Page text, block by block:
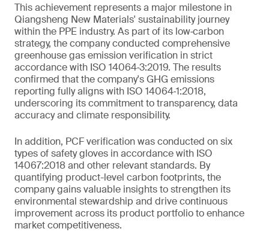
This achievement represents a major milestone in
Qiangsheng New Materials' sustainability journey
within the PPE industry. As part of its low‑carbon
strategy, the company conducted comprehensive
greenhouse gas emission verification in strict
accordance with ISO 14064‑3:2019. The results
confirmed that the company's GHG emissions
reporting fully aligns with ISO 14064‑1:2018,
underscoring its commitment to transparency, data
accuracy and climate responsibility.
In addition, PCF verification was conducted on six
types of safety gloves in accordance with ISO
14067:2018 and other relevant standards. By
quantifying product-level carbon footprints, the
company gains valuable insights to strengthen its
environmental stewardship and drive continuous
improvement across its product portfolio to enhance
market competitiveness.